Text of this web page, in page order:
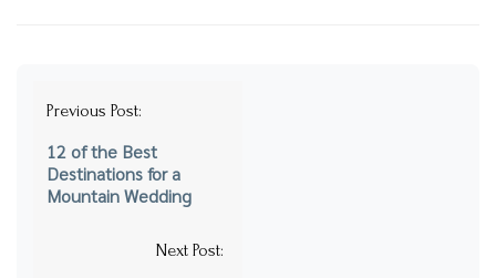
Post
Previous Post:
12 of the Best
Destinations for a
Mountain Wedding
Next Post: